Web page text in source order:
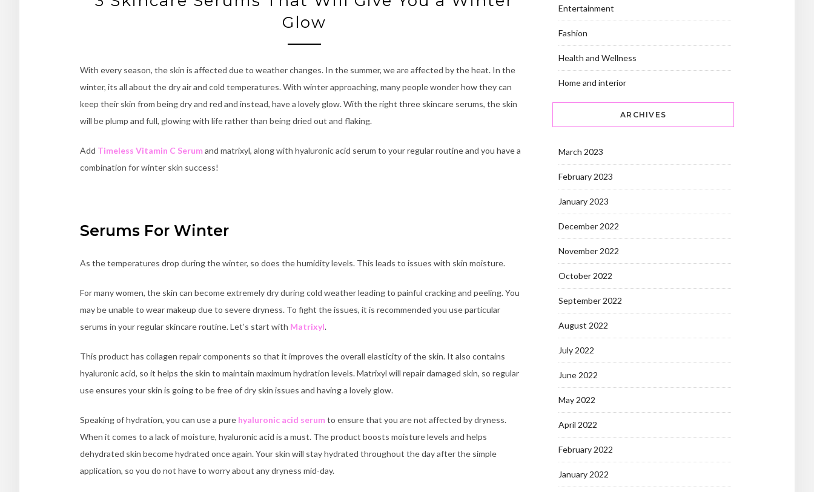
Glow
With every season, the skin is affected due to weather changes. In the summer, we are affected by the heat. In the
winter, its all about the dry air and cold temperatures. With winter approaching, many people wonder how they can
keep their skin from being dry and red and instead, have a lovely glow. With the right three skincare serums, the skin
will be plump and full, glowing with life rather than being dried out and flaking.
Add Timeless Vitamin C Serumand matrixyl, along with hyaluronic acid serum to your regular routine and you have a
combination for winter skin success!
Serums For Winter
As the temperatures drop during the winter, so does the humidity levels. This leads to issues with skin moisture.
For many women, the skin can become extremely dry during cold weather leading to painful cracking and peeling. You
may be unable to wear makeup due to severe dryness. To fight the issues, it is recommended you use particular
serums in your regular skincare routine. Let’s start with Matrixyl.
This product has collagen repair components so that it improves the overall elasticity of the skin. It also contains
hyaluronic acid, so it helps the skin to maintain maximum hydration levels. Matrixyl will repair damaged skin, so regular
use ensures your skin is going to be free of dry skin issues and having a lovely glow.
Speaking of hydration, you can use a pure hyaluronic acid serumto ensure that you are not affected by dryness.
When it comes to a lack of moisture, hyaluronic acid is a must. The product boosts moisture levels and helps
dehydrated skin become hydrated once again. Your skin will stay hydrated throughout the day after the simple
application, so you do not have to worry about any dryness mid-day.
Entertainment
Fashion
Health and Wellness
Home and interior
ARCHIVES
March 2023
February 2023
January 2023
December 2022
November 2022
October 2022
September 2022
August 2022
July 2022
June 2022
May 2022
April 2022
February 2022
January 2022